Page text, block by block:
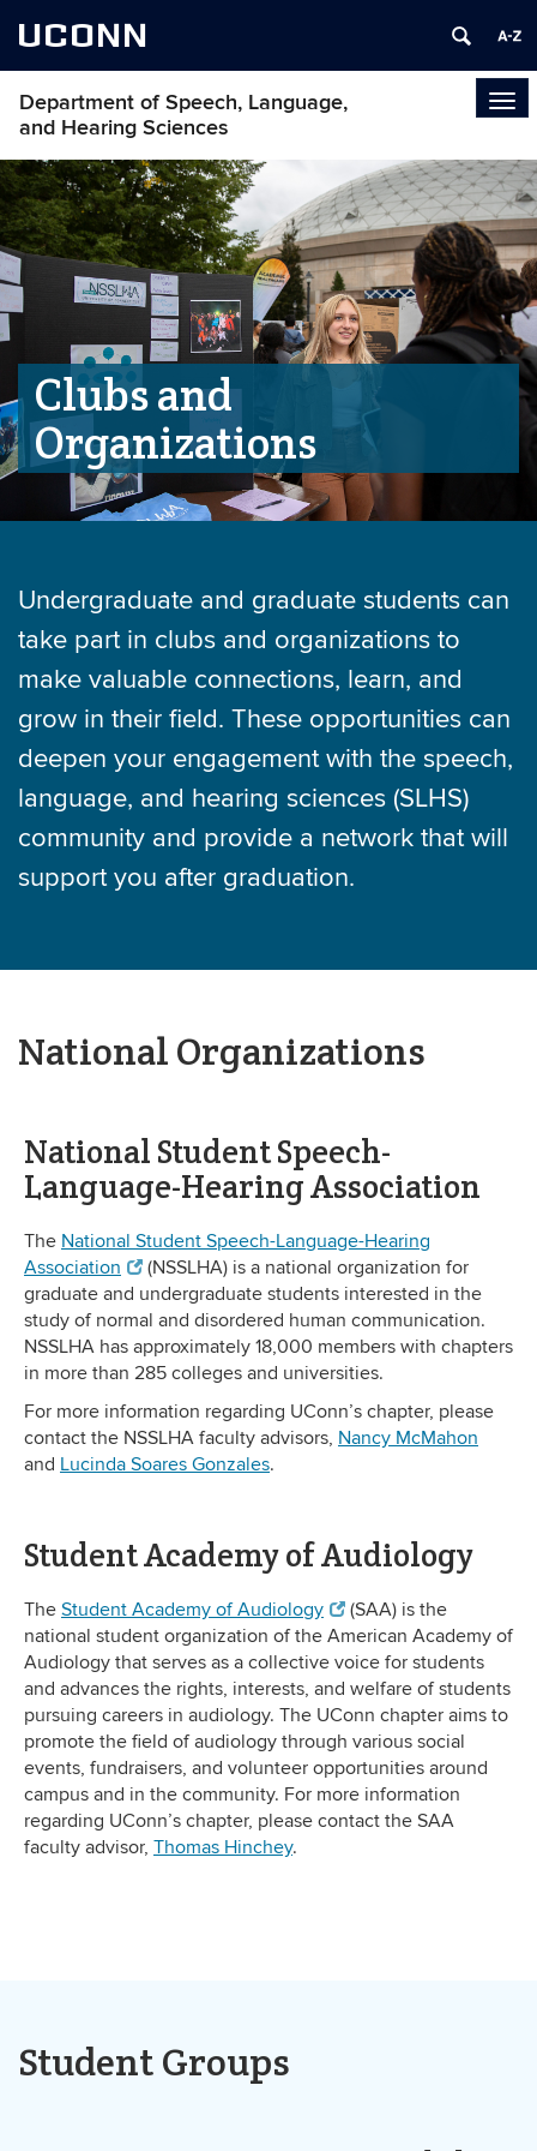
UCONN
Department of Speech, Language,
and Hearing Sciences
Clubs and
Organizations
Undergraduate and graduate students can
take part in clubs and organizations to
make valuable connections, learn, and
grow in their field. These opportunities can
deepen your engagement with the speech,
language, and hearing sciences (SLHS)
community and provide a network that will
support you after graduation.
National Organizations
National Student Speech-
Language-Hearing Association
The National Student Speech-Language-Hearing
Association
(NSSLHA) is a national organization for
graduate and undergraduate students interested in the
study of normal and disordered human communication.
NSSLHA has approximately 18,000 members with chapters
in more than 285 colleges and universities.
For more information regarding UConn’s chapter, please
contact the NSSLHA faculty advisors, Nancy McMahon
and Lucinda Soares Gonzales.
Student Academy of Audiology
The Student Academy of Audiology
(SAA) is the
national student organization of the American Academy of
Audiology that serves as a collective voice for students
and advances the rights, interests, and welfare of students
pursuing careers in audiology. The UConn chapter aims to
promote the field of audiology through various social
events, fundraisers, and volunteer opportunities around
campus and in the community. For more information
regarding UConn’s chapter, please contact the SAA
faculty advisor, Thomas Hinchey.
Student Groups